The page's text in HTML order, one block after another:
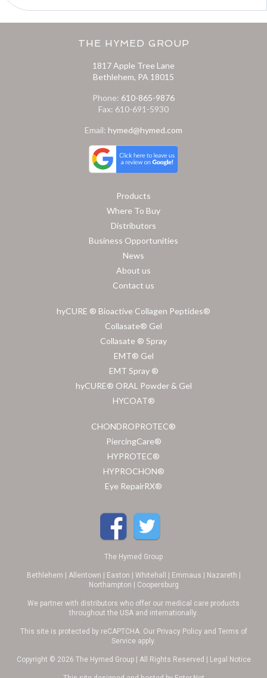
THE HYMED GROUP
1817 Apple Tree Lane
Bethlehem, PA 18015
Phone: 610-865-9876
Fax: 610-691-5930
Email: hymed@hymed.com
Products
Where To Buy
Distributors
Business Opportunities
News
About us
Contact us
hyCURE ® Bioactive Collagen Peptides®
Collasate® Gel
Collasate ® Spray
EMT® Gel
EMT Spray ®
hyCURE® ORAL Powder & Gel
HYCOAT®
CHONDROPROTEC®
PiercingCare®
HYPROTEC®
HYPROCHON®
Eye RepairRX®
The Hymed Group
Bethlehem | Allentown | Easton | Whitehall | Emmaus | Nazareth |
Northampton | Coopersburg
We partner with distributors who offer our medical care products
throughout the USA and internationally.
This site is protected by reCAPTCHA. Our Privacy Policyand Terms of
Service apply.
Copyright © 2026 The Hymed Group | All Rights Reserved | Legal Notice